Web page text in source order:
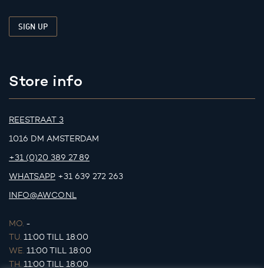
Store info
REESTRAAT 3
1016 DM AMSTERDAM
+31 (0)20 389 27 89
WHATSAPP +31 639 272 263
INFO@AWCO.NL
MO. -
TU. 11:00 TILL 18:00
WE. 11:00 TILL 18:00
TH. 11:00 TILL 18:00